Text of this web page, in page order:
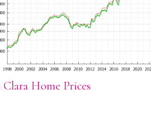
Clara Home Prices